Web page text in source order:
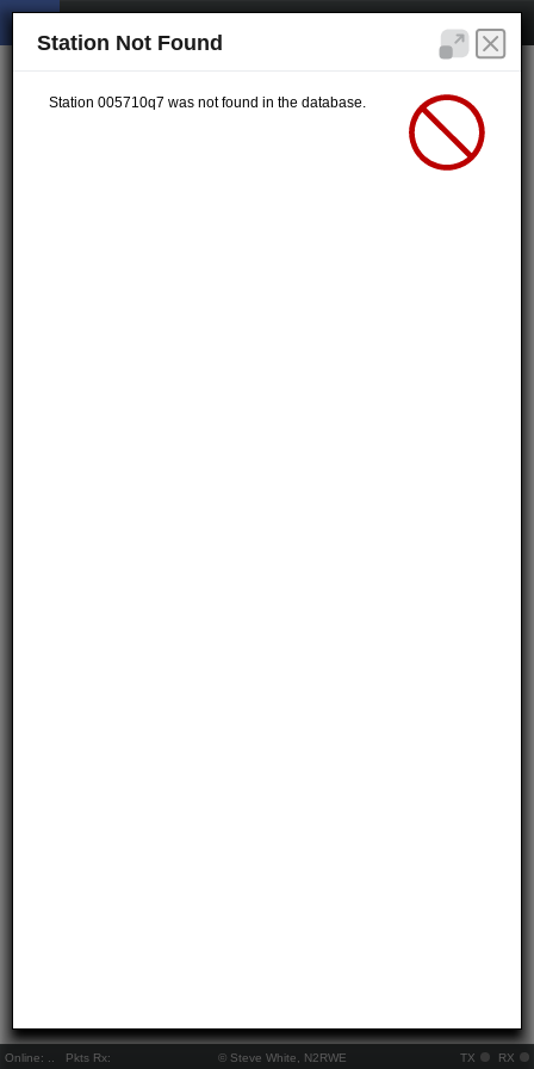
Online: Pkts Rx: © Steve White, N2RWE TX RX
Station Not Found
Station 005710q7 was not found in the database.